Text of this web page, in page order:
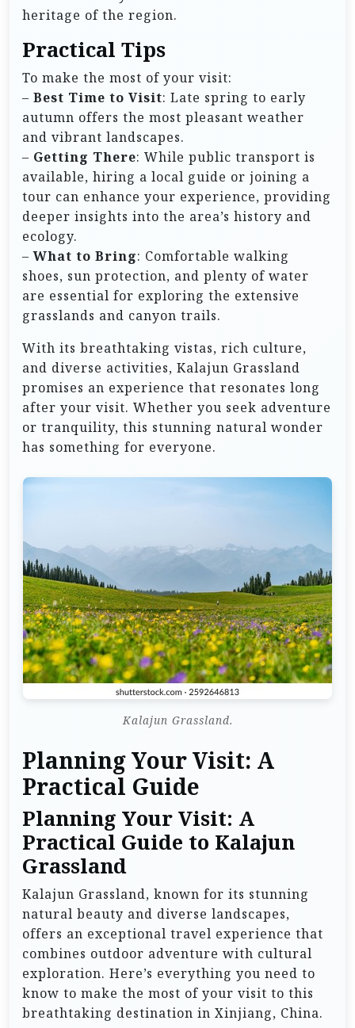
heritage of the region.
Practical Tips
To make the most of your visit:
– Best Time to Visit: Late spring to early
autumn offers the most pleasant weather
and vibrant landscapes.
– Getting There: While public transport is
available, hiring a local guide or joining a
tour can enhance your experience, providing
deeper insights into the area’s history and
ecology.
–What to Bring: Comfortable walking
shoes, sun protection, and plenty of water
are essential for exploring the extensive
grasslands and canyon trails.
With its breathtaking vistas, rich culture,
and diverse activities, Kalajun Grassland
promises an experience that resonates long
after your visit. Whether you seek adventure
or tranquility, this stunning natural wonder
has something for everyone.
Kalajun Grassland.
Planning Your Visit: A
Practical Guide
Planning Your Visit: A
Practical Guide to Kalajun
Grassland
Kalajun Grassland, known for its stunning
natural beauty and diverse landscapes,
offers an exceptional travel experience that
combines outdoor adventure with cultural
exploration. Here’s everything you need to
know to make the most of your visit to this
breathtaking destination in Xinjiang, China.